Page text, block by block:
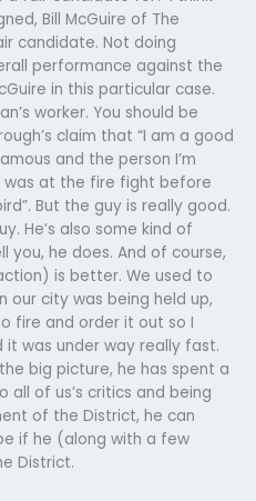
Bill McGuire of The
candidate. Not doing
performance against the
in this particular case.
worker. You should be
claim that “I am a good
and the person I’m
was at the fire fight before
But the guy is really good.
He’s also some kind of
you, he does. And of course,
is better. We used to
city was being held up,
fire and order it out so I
was under way really fast.
big picture, he has spent a
of us’s critics and being
of the District, he can
if he (along with a few
District.